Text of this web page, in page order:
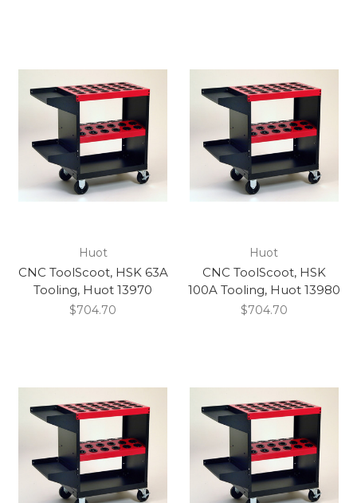
Huot
CNC ToolScoot, HSK 63A
Tooling, Huot 13970
$704.70
Huot
CNC ToolScoot, HSK
100A Tooling, Huot 13980
$704.70